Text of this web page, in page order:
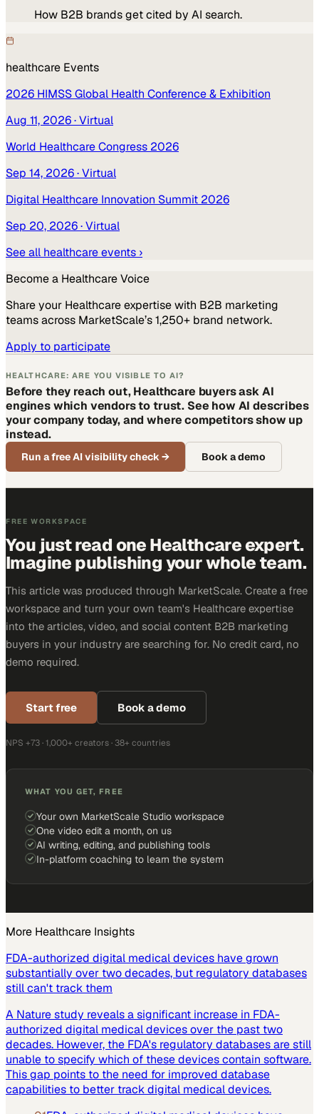
How B2B brands get cited by AI search.
healthcare Events
2026 HIMSS Global Health Conference & Exhibition
Aug 11, 2026· Virtual
World Healthcare Congress 2026
Sep 14, 2026· Virtual
Digital Healthcare Innovation Summit 2026
Sep 20, 2026· Virtual
See all healthcareevents ›
Become a HealthcareVoice
Share your Healthcareexpertise with B2B marketing
teams across MarketScale’s 1,250+ brand network.
Apply to participate
HEALTHCARE: ARE YOU VISIBLE TO AI?
Before they reach out, Healthcare buyers ask AI
engines which vendors to trust. See how AI describes
your company today, and where competitors show up
instead.
Run a free AI visibility check→ Book a demo
FREE WORKSPACE
You just read one Healthcare expert.
Imagine publishing your whole team.
This article was produced through MarketScale. Create a free
workspace and turn your own team's Healthcare expertise
into the articles, video, and social content B2B marketing
buyers in your industry are searching for. No credit card, no
demo required.
Start free Book a demo
NPS +73 · 1,000+ creators · 38+ countries
WHAT YOU GET, FREE
Your own MarketScale Studio workspace
One video edit a month, on us
AI writing, editing, and publishing tools
In-platform coaching to learn the system
More Healthcare Insights
FDA-authorized digital medical devices have grown
substantially over two decades, but regulatory databases
still can't track them
A Nature study reveals a significant increase in FDA-
authorized digital medical devices over the past two
decades. However, the FDA's regulatory databases are still
unable to specify which of these devices contain software.
This gap points to the need for improved database
capabilities to better track digital medical devices.